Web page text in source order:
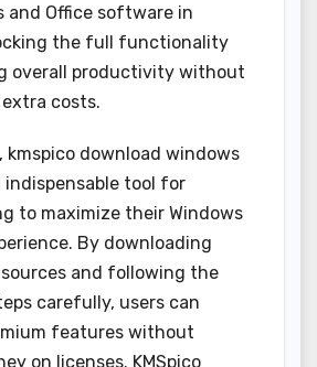
and Office software in
the full functionality
overall productivity without
costs.
kmspico download windows
tool for
to maximize their Windows
By downloading
and following the
carefully, users can
features without
on licenses. KMSpico